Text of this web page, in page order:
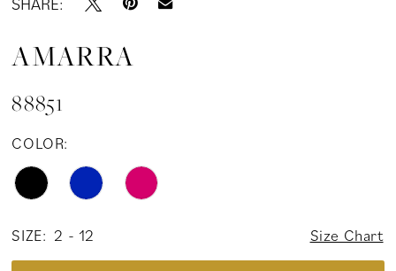
AMARRA
88851
COLOR:
SIZE: 2 - 12 Size Chart